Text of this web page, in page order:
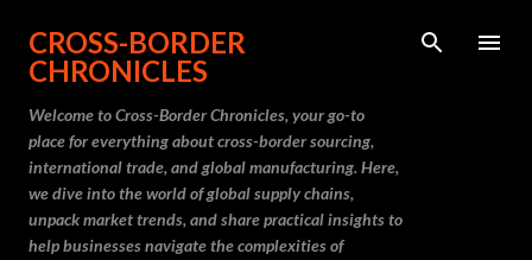
Skip to main content
CROSS-BORDER
CHRONICLES
Welcome to Cross-Border Chronicles, your go-to
place for everything about cross-border sourcing,
international trade, and global manufacturing. Here,
we dive into the world of global supply chains,
unpack market trends, and share practical insights to
help businesses navigate the complexities of